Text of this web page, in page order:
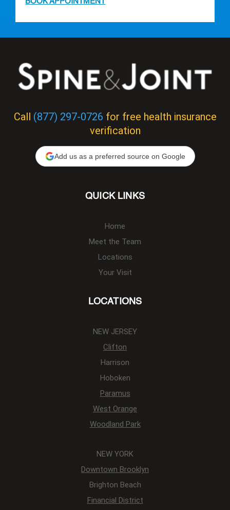
Call (877) 297-0726 for free health insurance
verification
Add us as a preferred source on Google
QUICK LINKS
Home
Meet the Team
Locations
Your Visit
LOCATIONS
NEW JERSEY
Clifton
Harrison
Hoboken
Paramus
West Orange
Woodland Park
NEW YORK
Downtown Brooklyn
Brighton Beach
Financial District